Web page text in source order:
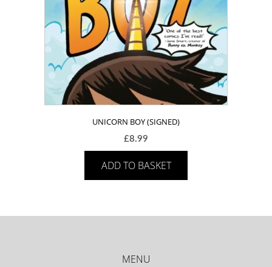
UNICORN BOY (SIGNED)
£8.99
ADD TO BASKET
MENU